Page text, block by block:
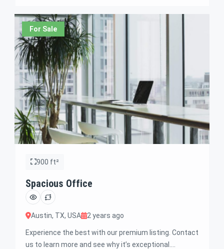
For Sale
900 ft²
Spacious Office
Austin, TX, USA 2 years ago
Experience the best with our premium listing. Contact
us to learn more and see why it’s exceptional.